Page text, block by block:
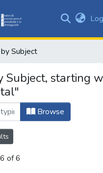
&
All of DSpace
Subject
Subject, starting
Browse
of 6